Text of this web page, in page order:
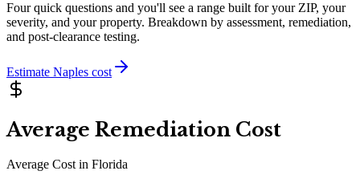
Four quick questions and you'll see a range built for your ZIP, your
severity, and your property. Breakdown by assessment, remediation,
and post-clearance testing.
Estimate Naples cost
Average Remediation Cost
Average Cost in Florida